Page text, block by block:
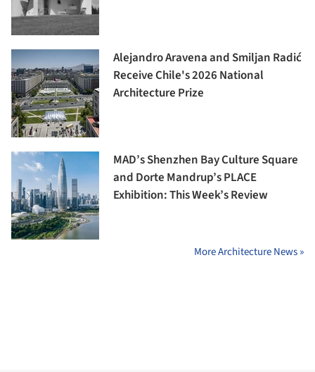
Alejandro Aravena and Smiljan Radić
Receive Chile's 2026 National
Architecture Prize
MAD’s Shenzhen Bay Culture Square
and Dorte Mandrup’s PLACE
Exhibition: This Week’s Review
More Architecture News »